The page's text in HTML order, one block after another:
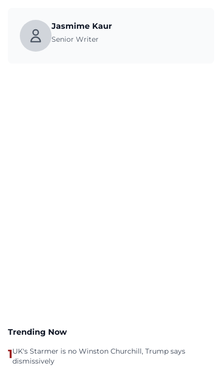
Jasmime Kaur
Senior Writer
Trending Now
1UK's Starmer is no Winston Churchill, Trump says
dismissively